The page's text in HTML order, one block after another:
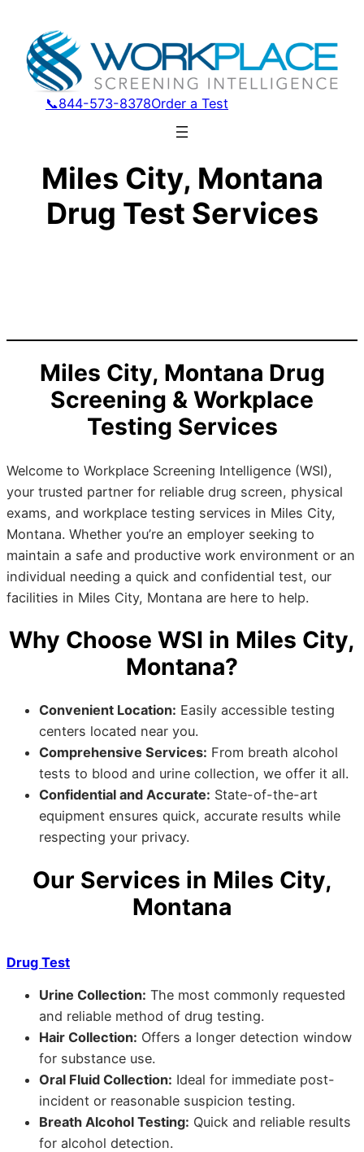
📞844-573-8378Order a Test
Miles City, Montana
Drug Test Services
Miles City, Montana Drug
Screening & Workplace
Testing Services
Welcome to Workplace Screening Intelligence (WSI),
your trusted partner for reliable drug screen, physical
exams, and workplace testing services in Miles City,
Montana. Whether you’re an employer seeking to
maintain a safe and productive work environment or an
individual needing a quick and confidential test, our
facilities in Miles City, Montana are here to help.
Why Choose WSI in Miles City,
Montana?
Convenient Location: Easily accessible testing
centers located near you.
Comprehensive Services: From breath alcohol
tests to blood and urine collection, we offer it all.
Confidential and Accurate: State-of-the-art
equipment ensures quick, accurate results while
respecting your privacy.
Our Services in Miles City,
Montana
Drug Test
Urine Collection: The most commonly requested
and reliable method of drug testing.
Hair Collection: Offers a longer detection window
for substance use.
Oral Fluid Collection: Ideal for immediate post-
incident or reasonable suspicion testing.
Breath Alcohol Testing: Quick and reliable results
for alcohol detection.